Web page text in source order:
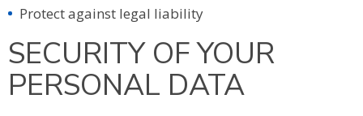
Protect against legal liability
SECURITY OF YOUR
PERSONAL DATA